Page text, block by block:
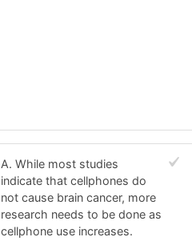
A. While most studies
indicate that cellphones do
not cause brain cancer, more
research needs to be done as
cellphone use increases.